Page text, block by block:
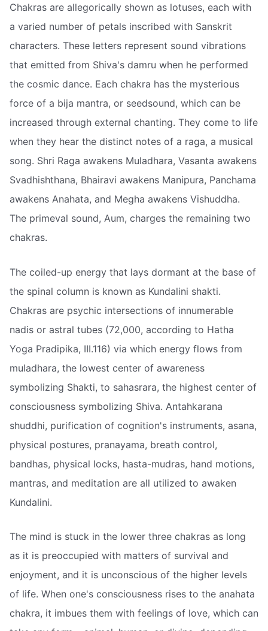
Chakras are allegorically shown as lotuses, each with
a varied number of petals inscribed with Sanskrit
characters. These letters represent sound vibrations
that emitted from Shiva's damru when he performed
the cosmic dance. Each chakra has the mysterious
force of a bija mantra, or seedsound, which can be
increased through external chanting. They come to life
when they hear the distinct notes of a raga, a musical
song. Shri Raga awakens Muladhara, Vasanta awakens
Svadhishthana, Bhairavi awakens Manipura, Panchama
awakens Anahata, and Megha awakens Vishuddha.
The primeval sound, Aum, charges the remaining two
chakras.
The coiled-up energy that lays dormant at the base of
the spinal column is known as Kundalini shakti.
Chakras are psychic intersections of innumerable
nadis or astral tubes (72,000, according to Hatha
Yoga Pradipika, III.116) via which energy flows from
muladhara, the lowest center of awareness
symbolizing Shakti, to sahasrara, the highest center of
consciousness symbolizing Shiva. Antahkarana
shuddhi, purification of cognition's instruments, asana,
physical postures, pranayama, breath control,
bandhas, physical locks, hasta-mudras, hand motions,
mantras, and meditation are all utilized to awaken
Kundalini.
The mind is stuck in the lower three chakras as long
as it is preoccupied with matters of survival and
enjoyment, and it is unconscious of the higher levels
of life. When one's consciousness rises to the anahata
chakra, it imbues them with feelings of love, which can